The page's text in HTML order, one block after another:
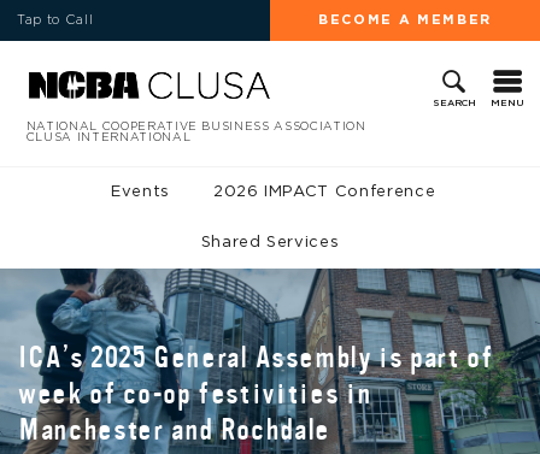
Tap to Call BECOME A MEMBER
SEARCH MENU
NATIONAL COOPERATIVE BUSINESS ASSOCIATION
CLUSA INTERNATIONAL
Events 2026 IMPACT Conference
Shared Services
ICA’s 2025 General Assembly is part of
week of co-op festivities in
Manchester and Rochdale